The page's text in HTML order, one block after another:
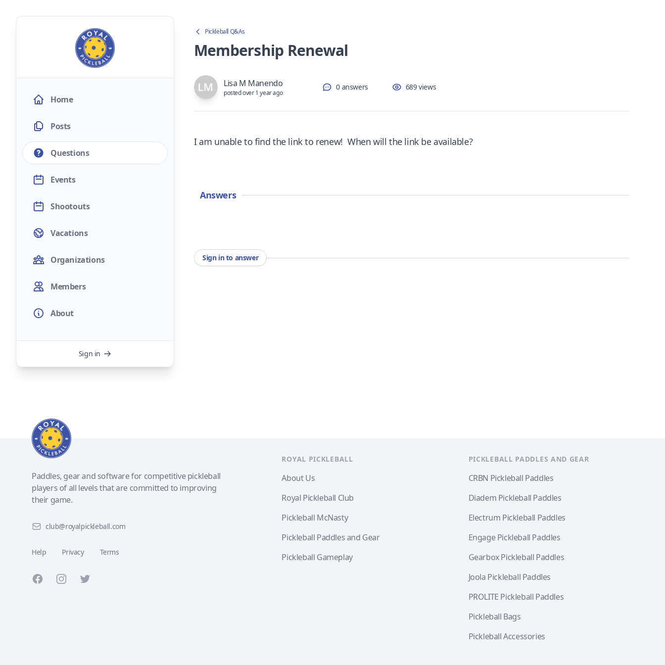
Home
Posts
Questions
Events
Shootouts
Vacations
Organizations
Members
About
Sign in
Pickleball Q&As
Membership Renewal
Lisa M Manendo
posted over 1 year ago
0 answers 689 views
I am unable to find the link to renew! When will the link be available?
Answers
Sign in to answer
Paddles, gear and software for competitive pickleball
players of all levels that are committed to improving
their game.
club@royalpickleball.com
Help Privacy Terms
FacebookInstagramTwitter
ROYAL PICKLEBALL
About Us
Royal Pickleball Club
Pickleball McNasty
Pickleball Paddles and Gear
Pickleball Gameplay
PICKLEBALL PADDLES AND GEAR
CRBN Pickleball Paddles
Diadem Pickleball Paddles
Electrum Pickleball Paddles
Engage Pickleball Paddles
Gearbox Pickleball Paddles
Joola Pickleball Paddles
PROLITE Pickleball Paddles
Pickleball Bags
Pickleball Accessories